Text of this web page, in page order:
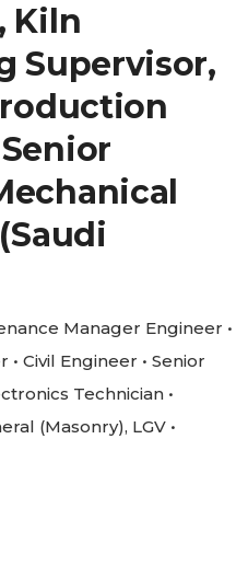
Kiln
Supervisor,
Manager Engineer •
Civil Engineer • Senior
Technician •
(Masonry), LGV •